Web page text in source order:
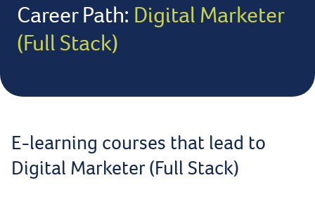
Career Path: Digital Marketer
(Full Stack)
E-learning courses that lead to
Digital Marketer (Full Stack)